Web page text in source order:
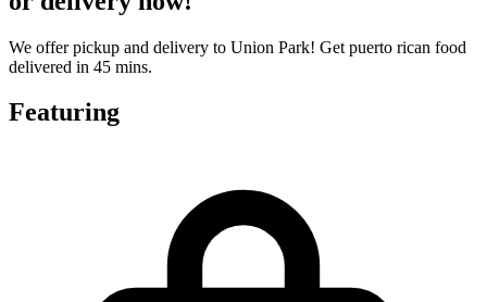
We offer pickup and delivery to Union Park! Get puerto rican food
delivered in 45 mins.
Featuring